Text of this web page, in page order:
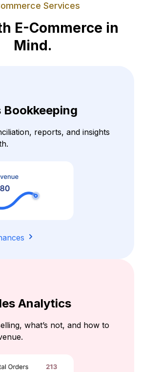
Services
E-Commerce in
Mind.
Bookkeeping
reports, and insights
Analytics
what’s not, and how to